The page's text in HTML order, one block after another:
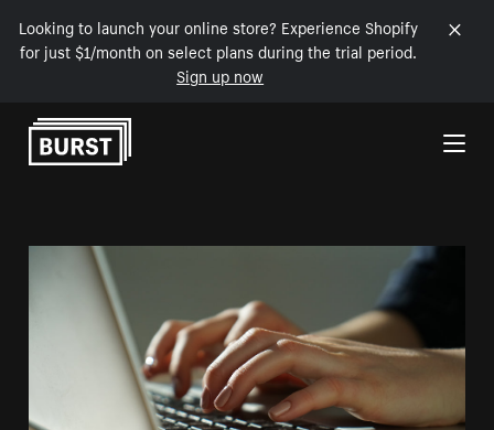
Looking to launch your online store? Experience Shopify
for just $1/month on select plans during the trial period.
Sign up now
Skip to Content